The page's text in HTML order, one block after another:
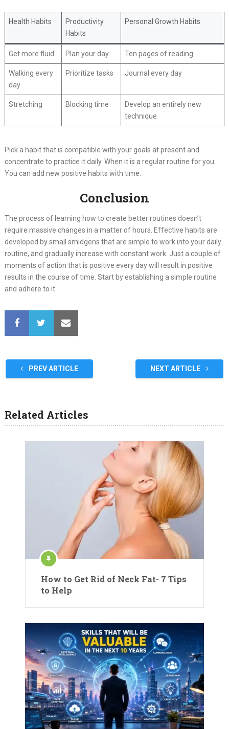
Health Habits
Productivity
Habits
Personal Growth Habits
Get more fluid Plan your day Ten pages of reading
Walking every
day
Prioritize tasks Journal every day
Stretching Blocking time
Develop an entirely new
technique
Pick a habit that is compatible with your goals at present and
concentrate to practice it daily. When it is a regular routine for you
You can add new positive habits with time.
Conclusion
The process of learning how to create better routines doesn’t
require massive changes in a matter of hours. Effective habits are
developed by small smidgens that are simple to work into your daily
routine, and gradually increase with constant work. Just a couple of
moments of action that is positive every day will result in positive
results in the course of time. Start by establishing a simple routine
and adhere to it.
PREV ARTICLE NEXT ARTICLE
Related Articles
How to Get Rid of Neck Fat- 7 Tips
to Help